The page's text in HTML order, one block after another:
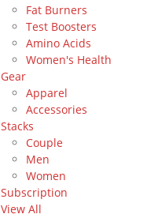
Fat Burners
Test Boosters
Amino Acids
Women's Health
Gear
Apparel
Accessories
Stacks
Couple
Men
Women
Subscription
View All